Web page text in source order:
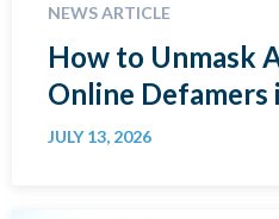
NEWS ARTICLE
How to Unmask
Online Defamers
JULY 13, 2026